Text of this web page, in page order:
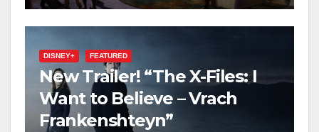
DISNEY+ FEATURED
New Trailer! “The X-Files: I
Want to Believe – Vrach
Frankenshteyn”